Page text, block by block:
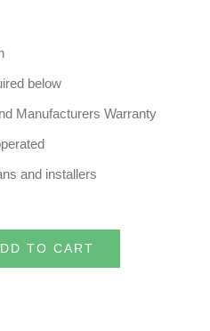
below
Manufacturers Warranty
and installers
TO CART